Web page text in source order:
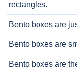
rectangles.
Bento boxes are
Bento boxes are
Bento boxes are